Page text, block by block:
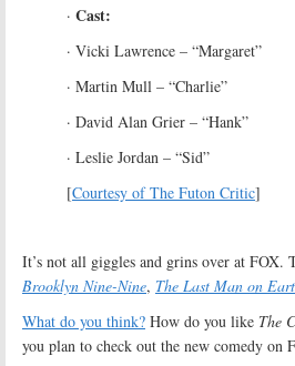
· Cast:
· Vicki Lawrence – “Margaret”
· Martin Mull – “Charlie”
· David Alan Grier – “Hank”
· Leslie Jordan – “Sid”
[Courtesy of The Futon Critic]
It’s not all giggles and grins over at FOX.
Brooklyn Nine-Nine, The Last Man on
What do you think? How do you like The
you plan to check out the new comedy on